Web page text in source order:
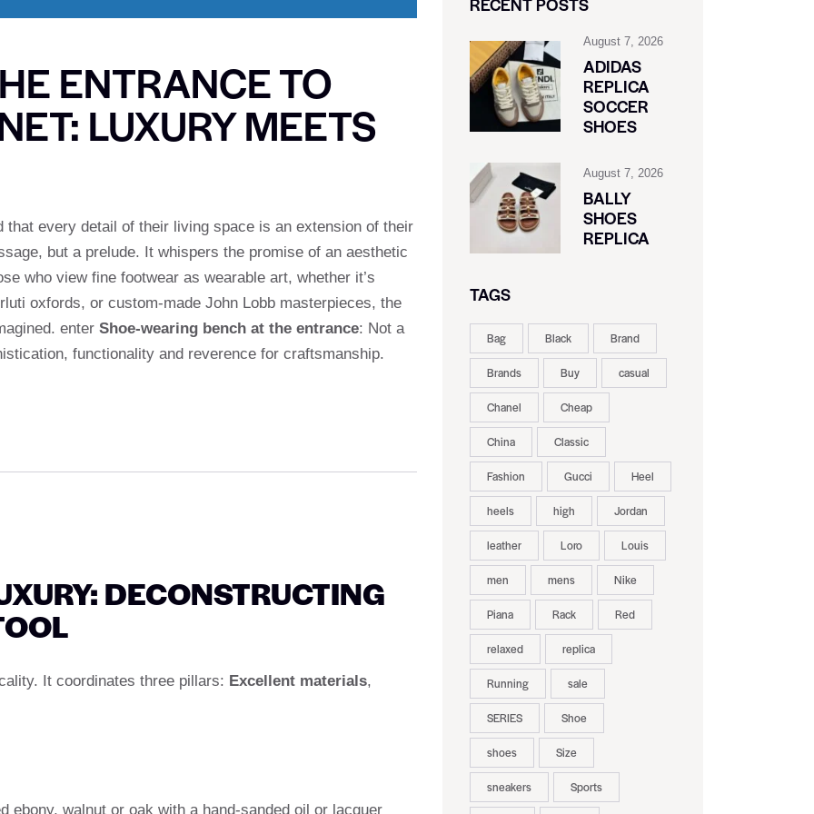
ENTRANCE TO
LUXURY MEETS
that every detail of their living space is an extension of their
but a prelude. It whispers the promise of an aesthetic
who view fine footwear as wearable art, whether it’s
oxfords, or custom-made John Lobb masterpieces, the
enter Shoe-wearing bench at the entrance: Not a
functionality and reverence for craftsmanship.
DECONSTRUCTING
It coordinates three pillars: Excellent materials,
ebony, walnut or oak with a hand-sanded oil or lacquer
August 7, 2026
ADIDAS
REPLICA
SOCCER
SHOES
August 7, 2026
BALLY
SHOES
REPLICA
TAGS
Bag Black Brand
Brands Buy casual
Chanel Cheap
China Classic
Fashion Gucci Heel
heels high Jordan
leather Loro Louis
men mens Nike
Piana Rack Red
relaxed replica
Running sale
SERIES Shoe
shoes Size
sneakers Sports